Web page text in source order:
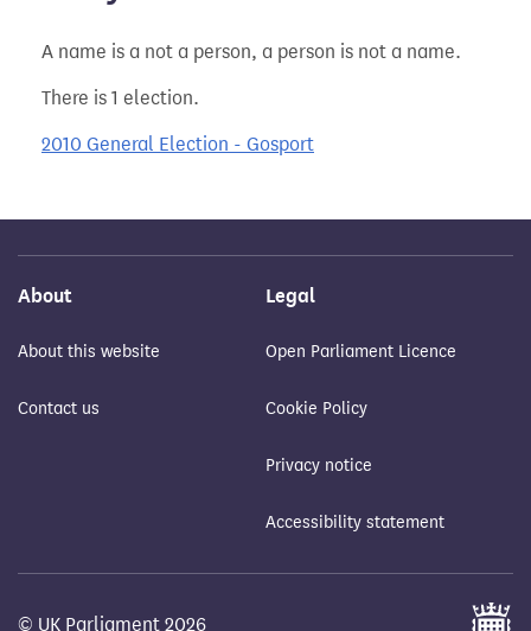
A name is a not a person, a person is not a name.
There is 1 election.
2010 General Election - Gosport
About
About this website
Contact us
Legal
Open Parliament Licence
Cookie Policy
Privacy notice
Accessibility statement
© UK Parliament 2026